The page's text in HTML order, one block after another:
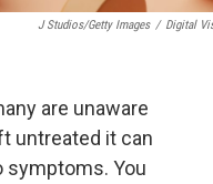
J Studios/Getty Images / Digital
are unaware
untreated it can
symptoms. You